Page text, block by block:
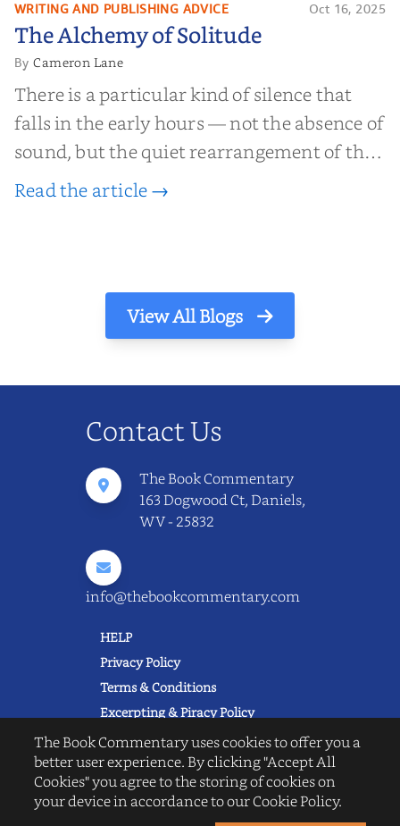
The Alchemy of
Solitude
WRITING AND PUBLISHING ADVICE Oct 16, 2025
The Alchemy of Solitude
ByCameron Lane
There is a particular kind of silence that
falls in the early hours — not the absence of
sound, but the quiet rearrangement of the
world before it begins again. A kettle sighs.
Read the article →
View All Blogs
Contact Us
The Book Commentary
163 Dogwood Ct, Daniels,
WV - 25832
info@thebookcommentary.com
HELP
Privacy Policy
Terms & Conditions
Excerpting & Piracy Policy
Book Reviews
QUICK LINKS
FAQ's
About Us
The Book Commentary uses cookies to offer you a
better user experience. By clicking "Accept All
Cookies" you agree to the storing of cookies on
your device in accordance to our Cookie Policy.